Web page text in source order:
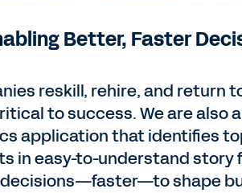
Better, Faster
reskill, rehire, and return
to success. We are also
application that identifies
in easy-to-understand story
shape